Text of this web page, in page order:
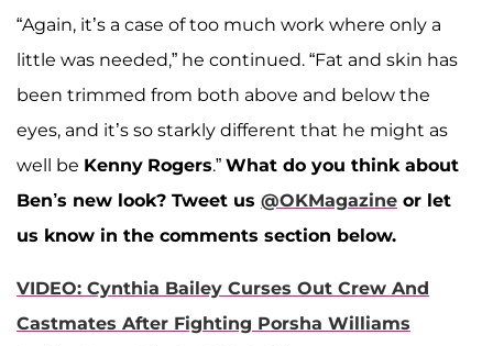
“Again, it’s a case of too much work where only a
little was needed,” he continued. “Fat and skin has
been trimmed from both above and below the
eyes, and it’s so starkly different that he might as
well be Kenny Rogers.” What do you think about
Ben’s new look? Tweet us @OKMagazine or let
us know in the comments section below.
VIDEO: Cynthia Bailey Curses Out Crew And
Castmates After Fighting Porsha Williams